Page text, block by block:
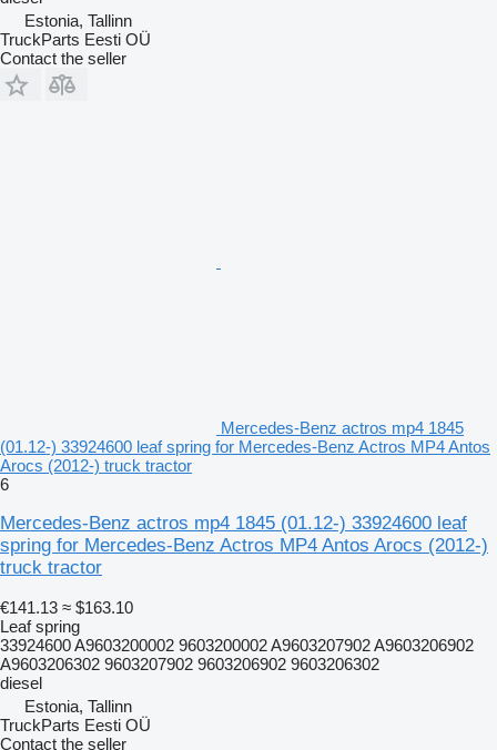
Estonia, Tallinn
TruckParts Eesti OÜ
Contact the seller
Mercedes-Benz actros mp4 1845
(01.12-) 33924600 leaf spring for Mercedes-Benz Actros MP4 Antos
Arocs (2012-) truck tractor
6
Mercedes-Benz actros mp4 1845 (01.12-) 33924600 leaf
spring for Mercedes-Benz Actros MP4 Antos Arocs (2012-)
truck tractor
€141.13 ≈ $163.10
Leaf spring
33924600 A9603200002 9603200002 A9603207902 A9603206902
A9603206302 9603207902 9603206902 9603206302
diesel
Estonia, Tallinn
TruckParts Eesti OÜ
Contact the seller